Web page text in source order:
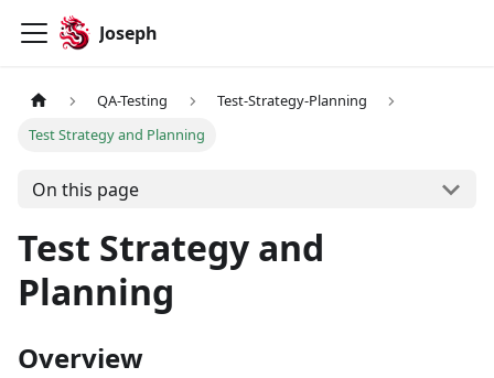
Joseph
QA-Testing
Test-Strategy-Planning
Test Strategy and Planning
On this page
Test Strategy and
Planning
Overview